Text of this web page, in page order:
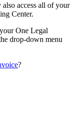
also access all of your
Center.
your One Legal
drop-down menu
?